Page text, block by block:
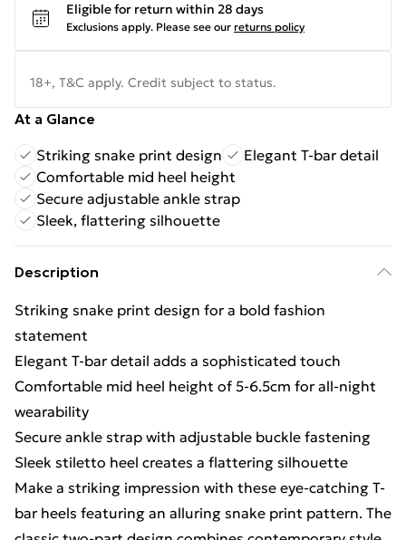
Eligible for return within 28 days
Exclusions apply. Please see our returns policy
18+, T&C apply. Credit subject to status.
At a Glance
Striking snake print design
Elegant T-bar detail
Comfortable mid heel height
Secure adjustable ankle strap
Sleek, flattering silhouette
Description
Striking snake print design for a bold fashion
statement
Elegant T-bar detail adds a sophisticated touch
Comfortable mid heel height of 5-6.5cm for all-night
wearability
Secure ankle strap with adjustable buckle fastening
Sleek stiletto heel creates a flattering silhouette
Make a striking impression with these eye-catching T-
bar heels featuring an alluring snake print pattern. The